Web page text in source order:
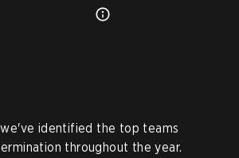
identified the top teams
throughout the year.